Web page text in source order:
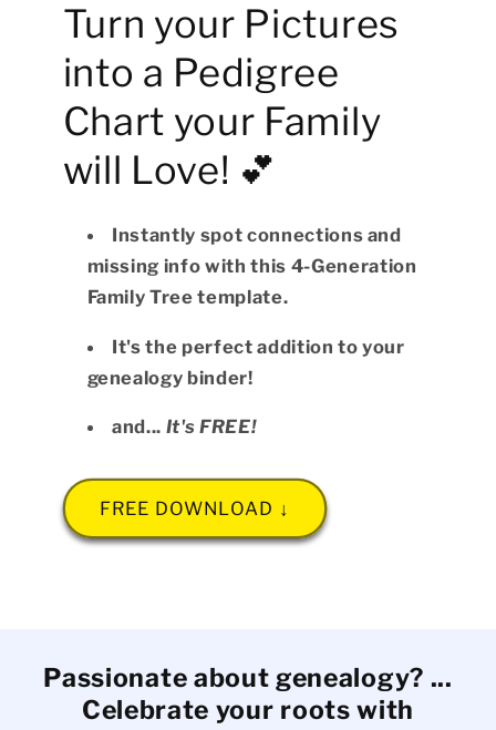
Turn your Pictures
into a Pedigree
Chart your Family
will Love! 💕
Instantly spot connections and
missing info with this 4-Generation
Family Tree template.
It's the perfect addition to your
genealogy binder!
and... It's FREE!
FREE DOWNLOAD ↓
Passionate about genealogy? ...
Celebrate your roots with